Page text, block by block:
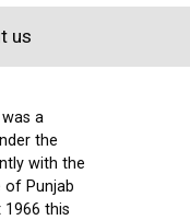
us
a
the
with the
Punjab
this